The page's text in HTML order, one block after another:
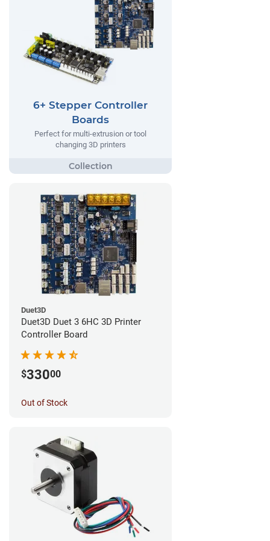
6+ Stepper Controller
Boards
Perfect for multi-extrusion or tool
changing 3D printers
Duet3D
Duet3D Duet 3 6HC 3D Printer
Controller Board
$33000
Out of Stock